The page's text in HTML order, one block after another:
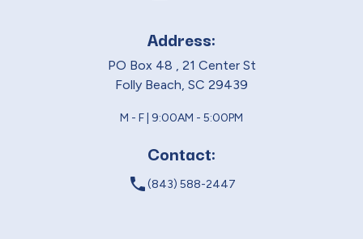
Address:
PO Box 48 , 21 Center St
Folly Beach, SC 29439
M - F | 9:00AM - 5:00PM
Contact:
local_phone(843) 588-2447